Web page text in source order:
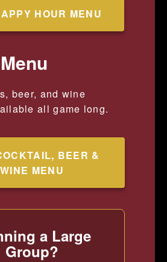
HOUR MENU
beer, and wine
all game long.
BEER &
WINE MENU
a Large
Group?